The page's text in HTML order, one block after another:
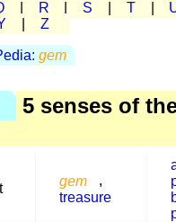
R S T
Z
gem
5 senses of
gem
,
treasure